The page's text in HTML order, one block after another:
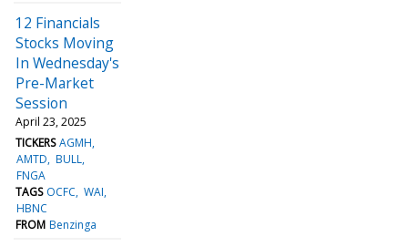
12 Financials
Stocks Moving
In Wednesday's
Pre-Market
Session
April 23, 2025
TICKERS AGMH
AMTD BULL
FNGA
TAGS OCFC WAI
HBNC
FROM Benzinga